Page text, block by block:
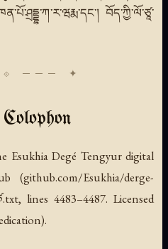
བོད་ཀྱི་ལོ་ཙཱ་
Esukhia Degé Tengyur digital
Esukhia/derge-
lines 4483–4487. Licensed